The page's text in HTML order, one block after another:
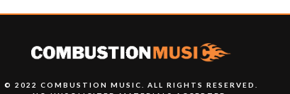
© 2022 COMBUSTION MUSIC. ALL RIGHTS RESERVED.